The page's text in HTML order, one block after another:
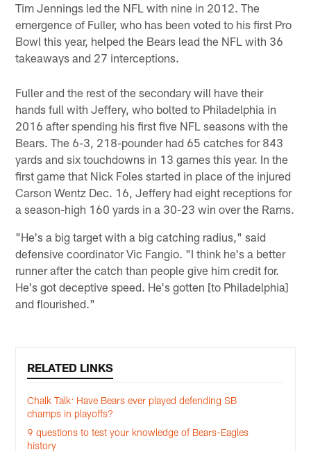
Tim Jennings led the NFL with nine in 2012. The
emergence of Fuller, who has been voted to his first Pro
Bowl this year, helped the Bears lead the NFL with 36
takeaways and 27 interceptions.
Fuller and the rest of the secondary will have their
hands full with Jeffery, who bolted to Philadelphia in
2016 after spending his first five NFL seasons with the
Bears. The 6-3, 218-pounder had 65 catches for 843
yards and six touchdowns in 13 games this year. In the
first game that Nick Foles started in place of the injured
Carson Wentz Dec. 16, Jeffery had eight receptions for
a season-high 160 yards in a 30-23 win over the Rams.
"He's a big target with a big catching radius," said
defensive coordinator Vic Fangio. "I think he's a better
runner after the catch than people give him credit for.
He's got deceptive speed. He's gotten [to Philadelphia]
and flourished."
RELATED LINKS
Chalk Talk: Have Bears ever played defending SB
champs in playoffs?
9 questions to test your knowledge of Bears-Eagles
history